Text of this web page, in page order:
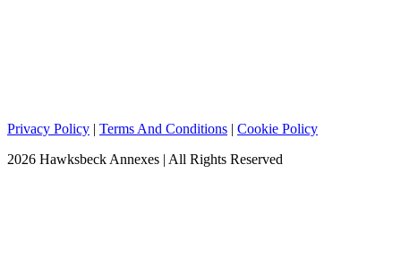
Privacy Policy | Terms And Conditions | Cookie Policy
2026 Hawksbeck Annexes | All Rights Reserved